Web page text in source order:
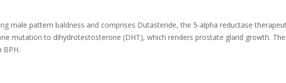
male pattern baldness and comprises Dutasteride, the 5-alpha reductase
mutation to dihydrotestosterone (DHT), which renders prostate gland growth.